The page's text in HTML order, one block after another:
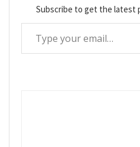
Subscribe to get the latest
Type your email…